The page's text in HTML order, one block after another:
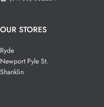
OUR STORES
Ryde
Newport Pyle St.
Shanklin